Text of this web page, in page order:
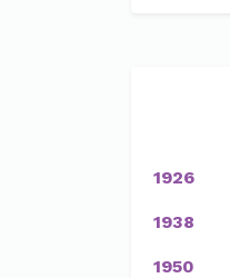
1926
1938
1950